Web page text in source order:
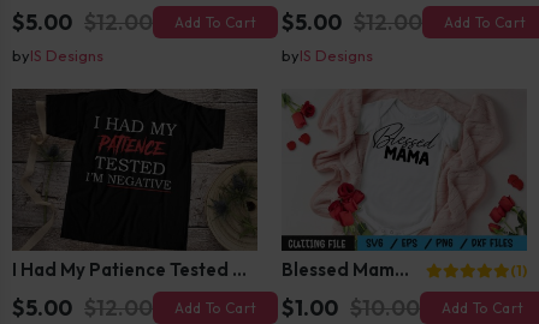
$5.00 $12.00 Add To Cart
byIS Designs
$5.00 $12.00 Add To Cart
byIS Designs
I Had My Patience Tested I Am Negative T-Shirt Design
$5.00 $12.00 Add To Cart
Blessed Mama SVG (1)
$1.00 $10.00 Add To Cart